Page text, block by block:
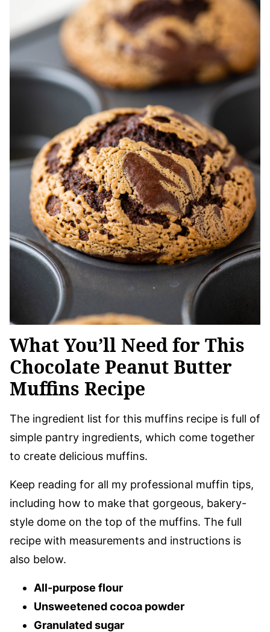
What You’ll Need for This
Chocolate Peanut Butter
Muffins Recipe
The ingredient list for this muffins recipe is full of
simple pantry ingredients, which come together
to create delicious muffins.
Keep reading for all my professional muffin tips,
including how to make that gorgeous, bakery-
style dome on the top of the muffins. The full
recipe with measurements and instructions is
also below.
All-purpose flour
Unsweetened cocoa powder
Granulated sugar